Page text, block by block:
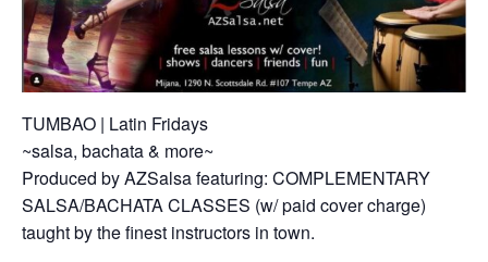
TUMBAO | Latin Fridays
~salsa, bachata & more~
Produced by AZSalsa featuring: COMPLEMENTARY
SALSA/BACHATA CLASSES (w/ paid cover charge)
taught by the finest instructors in town.